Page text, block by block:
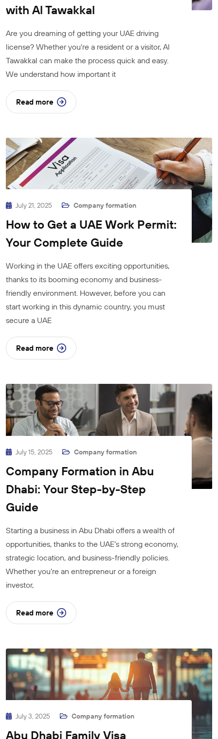
with Al Tawakkal
Are you dreaming of getting your UAE driving
license? Whether you’re a resident or a visitor, Al
Tawakkal can make the process quick and easy.
We understand how important it
Read more
July 21, 2025 Company formation
How to Get a UAE Work Permit:
Your Complete Guide
Working in the UAE offers exciting opportunities,
thanks to its booming economy and business-
friendly environment. However, before you can
start working in this dynamic country, you must
secure a UAE
Read more
July 15, 2025 Company formation
Company Formation in Abu
Dhabi: Your Step-by-Step
Guide
Starting a business in Abu Dhabi offers a wealth of
opportunities, thanks to the UAE’s strong economy,
strategic location, and business-friendly policies.
Whether you’re an entrepreneur or a foreign
investor,
Read more
July 3, 2025 Company formation
Abu Dhabi Family Visa